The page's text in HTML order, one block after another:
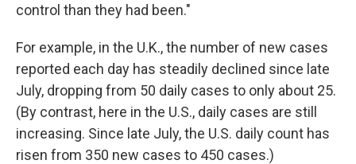
control than they had been."
For example, in the U.K., the number of new cases
reported each day has steadily declined since late
July, dropping from 50 daily cases to only about 25.
(By contrast, here in the U.S., daily cases are still
increasing. Since late July, the U.S. daily count has
risen from 350 new cases to 450 cases.)